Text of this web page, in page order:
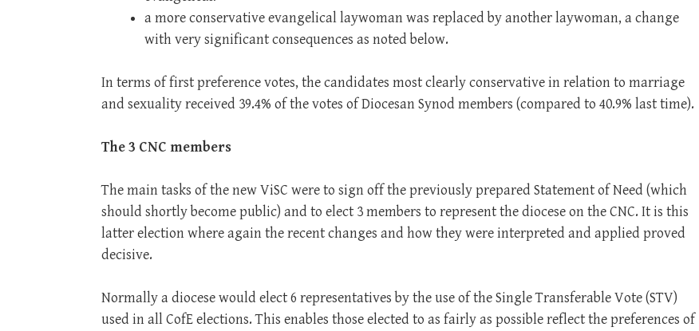
a more conservative evangelical laywoman was replaced by another laywoman, a change
with very significant consequences as noted below.
In terms of first preference votes, the candidates most clearly conservative in relation to marriage
and sexuality received 39.4% of the votes of Diocesan Synod members (compared to 40.9% last time).
The 3 CNC members
The main tasks of the new ViSC were to sign off the previously prepared Statement of Need (which
should shortly become public) and to elect 3 members to represent the diocese on the CNC. It is this
latter election where again the recent changes and how they were interpreted and applied proved
decisive.
Normally a diocese would elect 6 representatives by the use of the Single Transferable Vote (STV)
used in all CofE elections. This enables those elected to as fairly as possible reflect the preferences of